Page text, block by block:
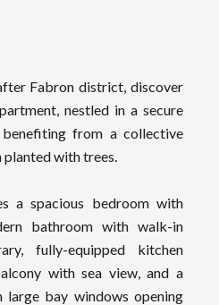
Fabron district, discover
nestled in a secure
from a collective
planted with trees.
a spacious bedroom with
bathroom with walk-in
fully-equipped kitchen
with sea view, and a
bay windows opening